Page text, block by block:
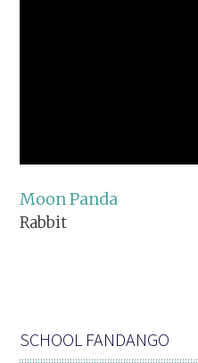
Moon Panda
Rabbit
SCHOOL FANDANGO